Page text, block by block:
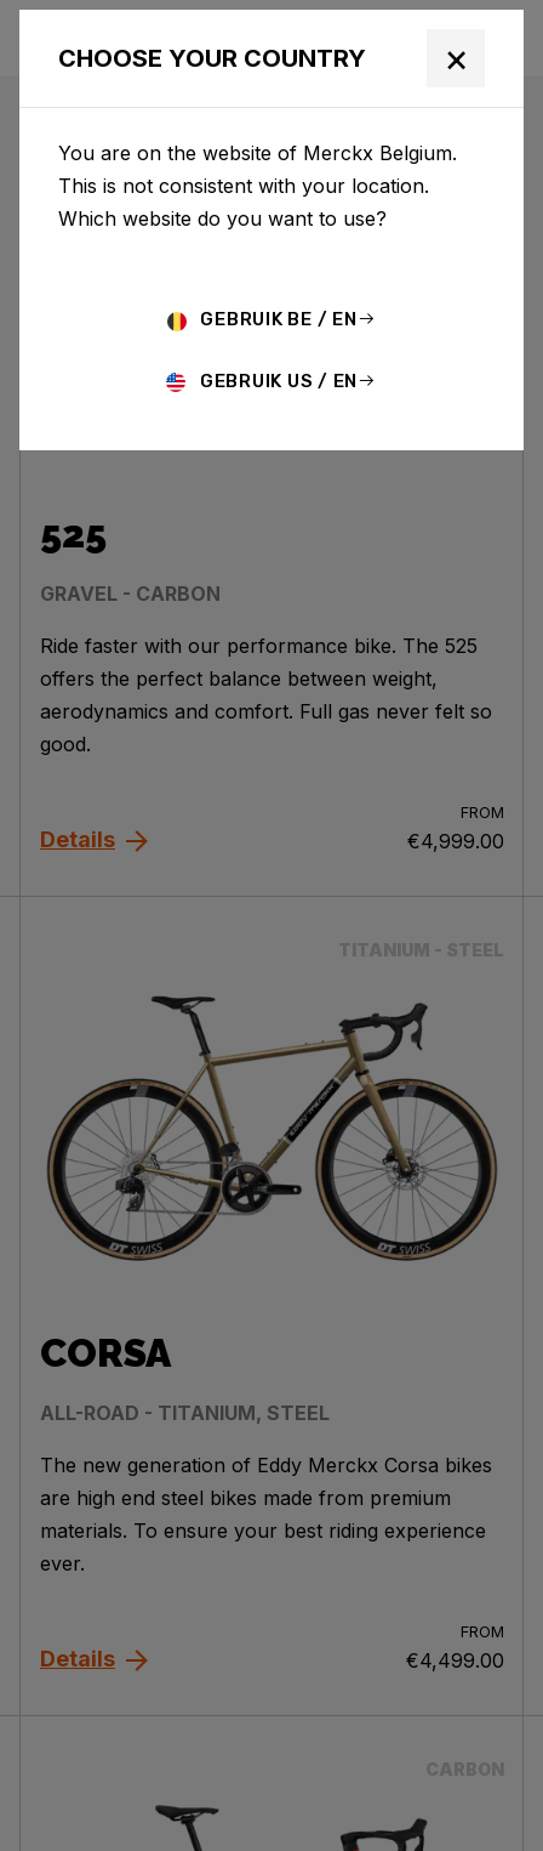
525
GRAVEL - CARBON
Ride faster with our performance bike. The 525
offers the perfect balance between weight,
aerodynamics and comfort. Full gas never felt so
good.
FROM
€4,999.00
Details
CORSA
ALL-ROAD - TITANIUM, STEEL
The new generation of Eddy Merckx Corsa bikes
are high end steel bikes made from premium
materials. To ensure your best riding experience
ever.
FROM
€4,499.00
Details
TITANIUM - STEEL
CARBON
CHOOSE YOUR COUNTRY ×
You are on the website of Merckx Belgium.
This is not consistent with your location.
Which website do you want to use?
GEBRUIK BE / EN
GEBRUIK US / EN